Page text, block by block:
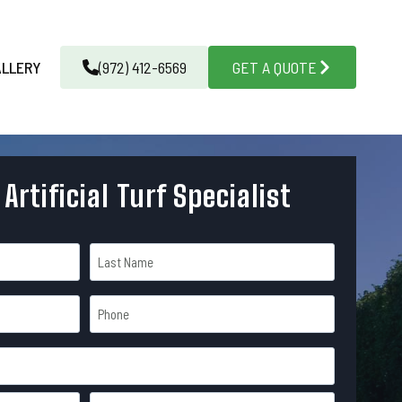
(972) 412-6569 GET A QUOTE
Turf Specialist
L
s
h
o
e